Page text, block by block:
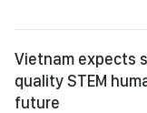
Vietnam expects
quality STEM
future